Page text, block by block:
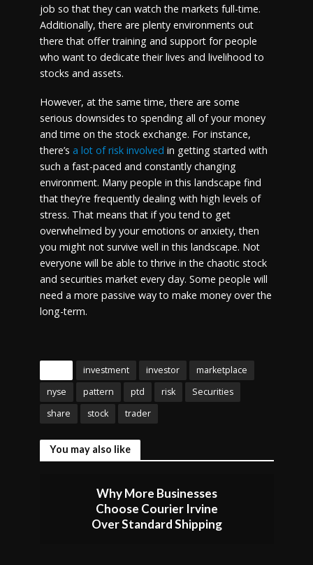
job so that they can watch the markets full-time.
Additionally, there are plenty environments out
there that offer training and support for people
who want to dedicate their lives and livelihood to
stocks and assets.
However, at the same time, there are some
serious downsides to spending all of your money
and time on the stock exchange. For instance,
there’s a lot of risk involved in getting started with
such a fast-paced and constantly changing
environment. Many people in this landscape find
that they’re frequently dealing with high levels of
stress. That means that if you tend to get
overwhelmed by your emotions or anxiety, then
you might not survive well in this landscape. Not
everyone will be able to thrive in the chaotic stock
and securities market every day. Some people will
need a more passive way to make money over the
long-term.
investment investor
marketplace
nyse
pattern ptd risk
Securities
share
stock trader
You may also like
Why More Businesses
Choose Courier Irvine
Over Standard Shipping